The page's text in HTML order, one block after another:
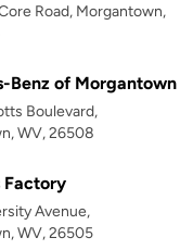
Road, Morgantown,
Benz of Morgantown
Boulevard,
WV, 26508
Factory
Avenue,
WV, 26505